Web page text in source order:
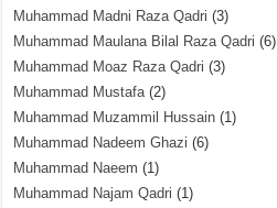
Muhammad Madni Raza Qadri (3)
Muhammad Maulana Bilal Raza Qadri (6)
Muhammad Moaz Raza Qadri (3)
Muhammad Mustafa(2)
Muhammad Muzammil Hussain (1)
Muhammad Nadeem Ghazi (6)
Muhammad Naeem (1)
Muhammad Najam Qadri (1)